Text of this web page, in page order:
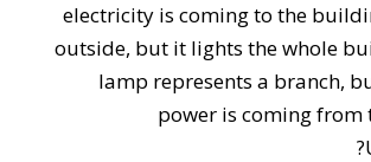
electricity is coming to the
outside, but it lights the whole
lamp represents a branch,
power is coming from